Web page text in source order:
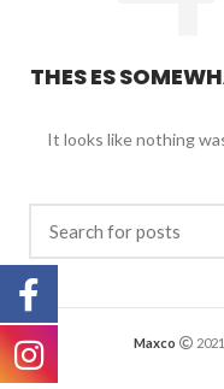
THES ES
It looks like nothing
Maxco